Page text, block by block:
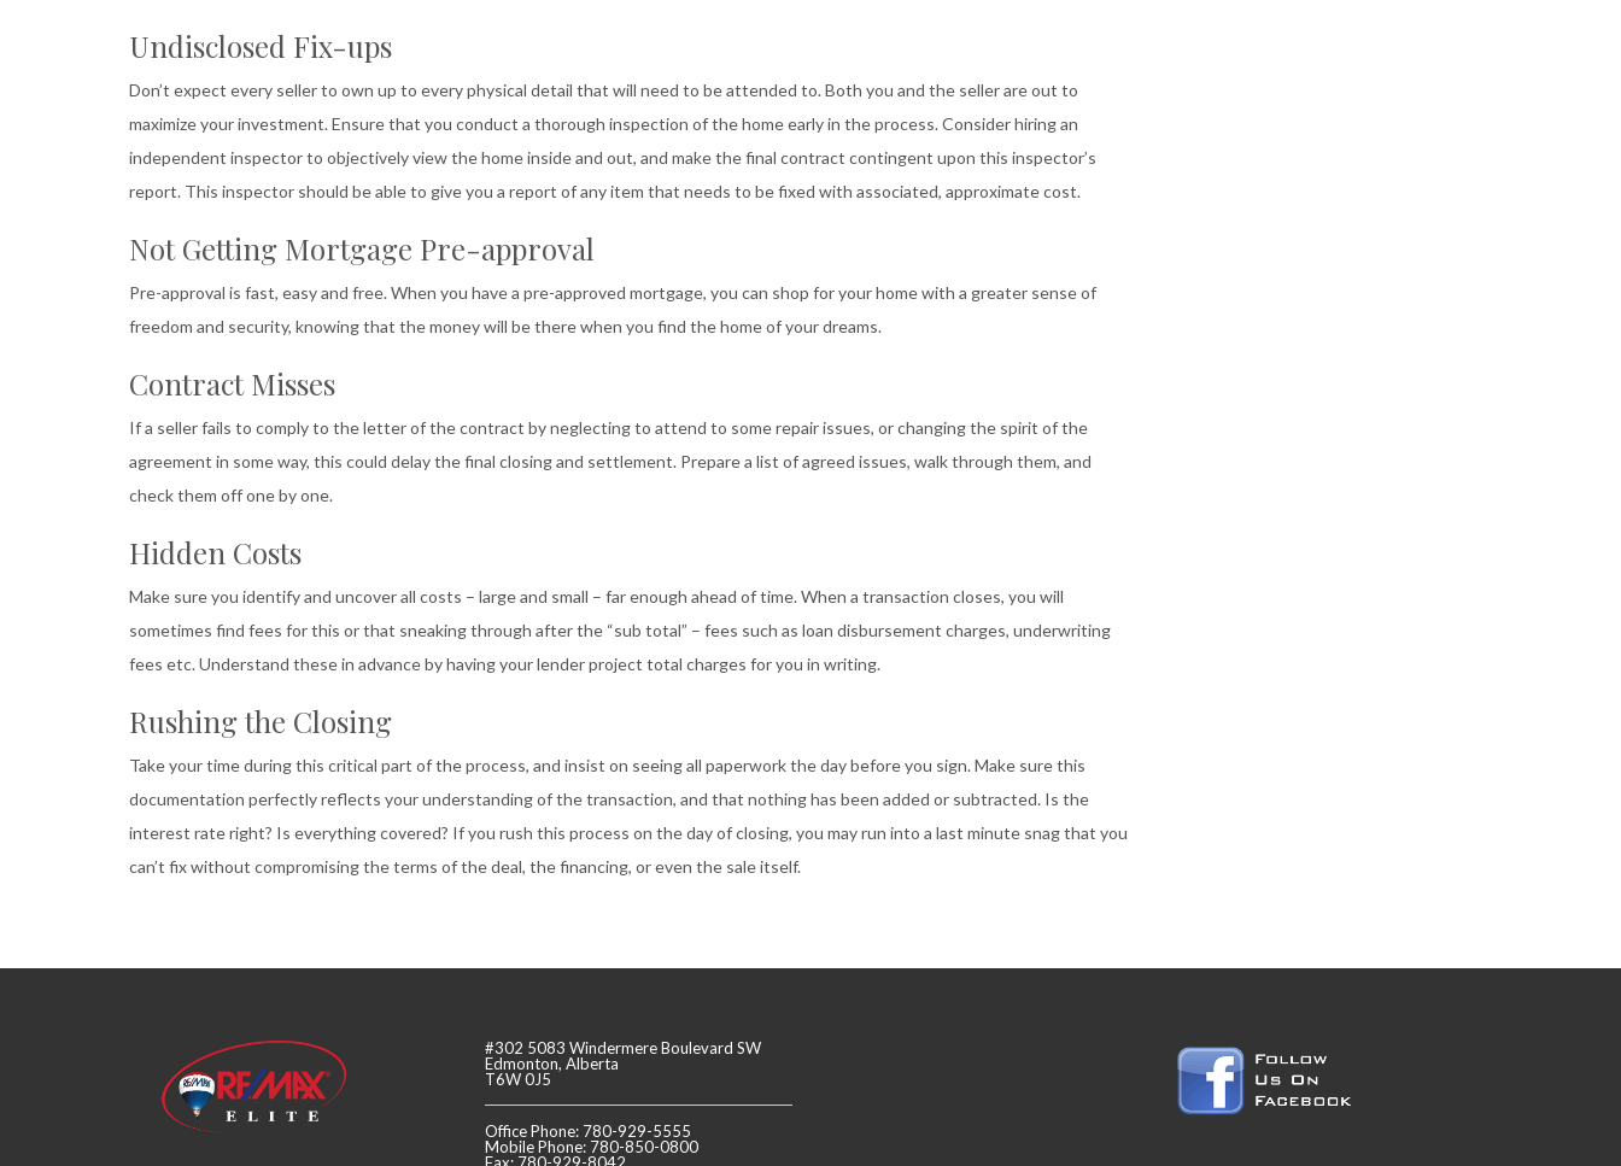
Undisclosed Fix-ups
Don’t expect every seller to own up to every physical detail that will need to be attended to. Both you and the seller are out to
maximize your investment. Ensure that you conduct a thorough inspection of the home early in the process. Consider hiring an
independent inspector to objectively view the home inside and out, and make the final contract contingent upon this inspector’s
report. This inspector should be able to give you a report of any item that needs to be fixed with associated, approximate cost.
Not Getting Mortgage Pre-approval
Pre-approval is fast, easy and free. When you have a pre-approved mortgage, you can shop for your home with a greater sense of
freedom and security, knowing that the money will be there when you find the home of your dreams.
Contract Misses
If a seller fails to comply to the letter of the contract by neglecting to attend to some repair issues, or changing the spirit of the
agreement in some way, this could delay the final closing and settlement. Prepare a list of agreed issues, walk through them, and
check them off one by one.
Hidden Costs
Make sure you identify and uncover all costs – large and small – far enough ahead of time. When a transaction closes, you will
sometimes find fees for this or that sneaking through after the “sub total” – fees such as loan disbursement charges, underwriting
fees etc. Understand these in advance by having your lender project total charges for you in writing.
Rushing the Closing
Take your time during this critical part of the process, and insist on seeing all paperwork the day before you sign. Make sure this
documentation perfectly reflects your understanding of the transaction, and that nothing has been added or subtracted. Is the
interest rate right? Is everything covered? If you rush this process on the day of closing, you may run into a last minute snag that you
can’t fix without compromising the terms of the deal, the financing, or even the sale itself.
#302 5083 Windermere Boulevard SW
Edmonton, Alberta
T6W 0J5
Office Phone: 780-929-5555
Mobile Phone: 780-850-0800